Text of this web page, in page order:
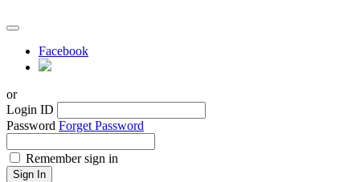
Facebook
or
Login ID
Password Forget Password
Remember sign in
Sign In